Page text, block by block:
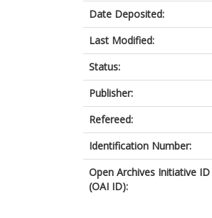
Date Deposited:
Last Modified:
Status:
Publisher:
Refereed:
Identification Number:
Open Archives Initiative ID
(OAI ID):